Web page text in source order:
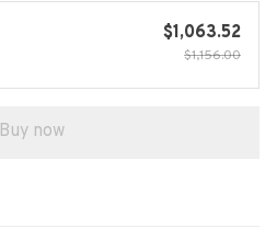
$1,063.52
$1,156.00
Buy now